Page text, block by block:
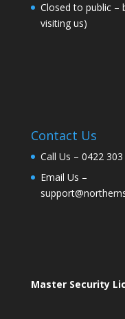
Closed to public –
visiting us)
Contact Us
Call Us – 0422 303
Email Us –
Master Security